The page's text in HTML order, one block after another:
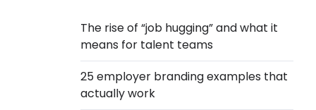
The rise of “job hugging” and what it
means for talent teams
25 employer branding examples that
actually work